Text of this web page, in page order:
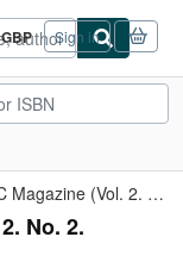
GBP
Site
shopping
preferences
Sign in
Labour: The TUC Magazine (Vol. 2. No. 2. October, 1951)
No. 2.